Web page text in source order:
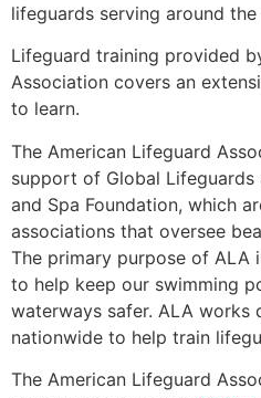
lifeguards serving around
Lifeguard training provided
Association covers an
to learn.
The American Lifeguard
support of Global Lifeguards
and Spa Foundation, which
associations that oversee
The primary purpose of ALA
to help keep our swimming
waterways safer. ALA works
nationwide to help train
The American Lifeguard